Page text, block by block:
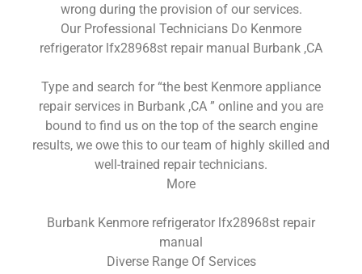
wrong during the provision of our services.
Our Professional Technicians Do Kenmore
refrigerator lfx28968st repair manual Burbank ,CA
Type and search for “the best Kenmore appliance
repair services in Burbank ,CA ” online and you are
bound to find us on the top of the search engine
results, we owe this to our team of highly skilled and
well-trained repair technicians.
More
Burbank Kenmore refrigerator lfx28968st repair
manual
Diverse Range Of Services